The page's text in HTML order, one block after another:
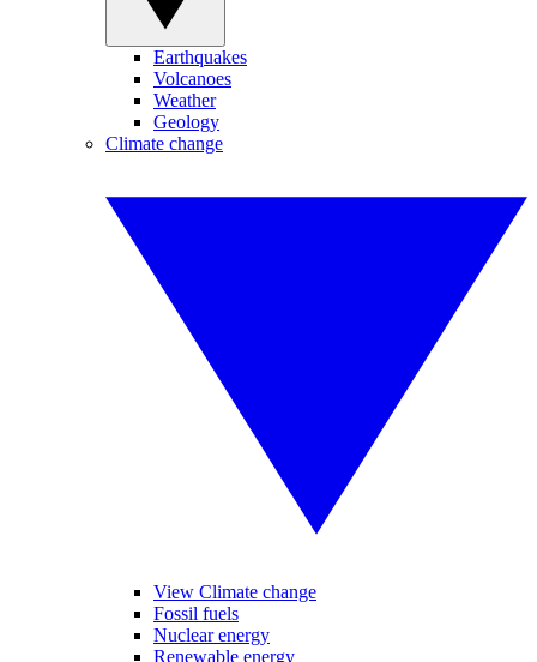
Earthquakes
Volcanoes
Weather
Geology
Climate change
View Climate change
Fossil fuels
Nuclear energy
Renewable energy